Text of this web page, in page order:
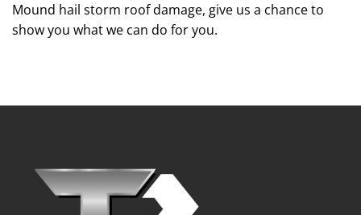
Mound hail storm roof damage, give us a chance to
show you what we can do for you.